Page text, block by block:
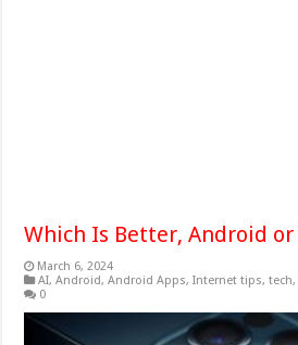
Which Is Better, Android
March 6, 2024
AI,Android,Android Apps,Internet tips,tech
0